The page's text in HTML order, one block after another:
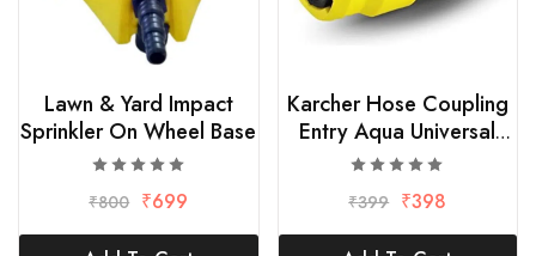
Lawn & Yard Impact
Sprinkler On Wheel Base
₹800 ₹699
Karcher Hose Coupling
Entry Aqua Universal
Multicolour, size-1/2″
₹399 ₹398